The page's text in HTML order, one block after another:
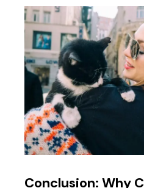
Conclusion: Why